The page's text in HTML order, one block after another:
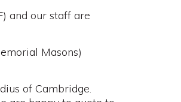
and our staff are
Masons)
of Cambridge.